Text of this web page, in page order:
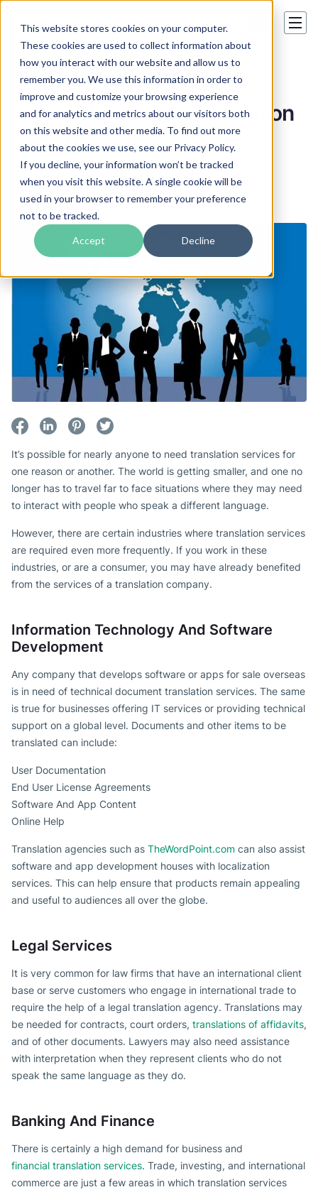
This website stores cookies on your computer.
These cookies are used to collect information about
how you interact with our website and allow us to
remember you. We use this information in order to
improve and customize your browsing experience
and for analytics and metrics about our visitors both
on this website and other media. To find out more
about the cookies we use, see our Privacy Policy.
If you decline, your information won’t be tracked
when you visit this website. A single cookie will be
used in your browser to remember your preference
not to be tracked.
Accept Decline
Translation tips
Which Industries Depend on
Translation Services
10 Jun 2015
It’s possible for nearly anyone to need translation services for
one reason or another. The world is getting smaller, and one no
longer has to travel far to face situations where they may need
to interact with people who speak a different language.
However, there are certain industries where translation services
are required even more frequently. If you work in these
industries, or are a consumer, you may have already benefited
from the services of a translation company.
Information Technology And Software
Development
Any company that develops software or apps for sale overseas
is in need of technical document translation services. The same
is true for businesses offering IT services or providing technical
support on a global level. Documents and other items to be
translated can include:
User Documentation
End User License Agreements
Software And App Content
Online Help
Translation agencies such as TheWordPoint.com can also assist
software and app development houses with localization
services. This can help ensure that products remain appealing
and useful to audiences all over the globe.
Legal Services
It is very common for law firms that have an international client
base or serve customers who engage in international trade to
require the help of a legal translation agency. Translations may
be needed for contracts, court orders, translations of affidavits,
and of other documents. Lawyers may also need assistance
with interpretation when they represent clients who do not
speak the same language as they do.
Banking And Finance
There is certainly a high demand for business and
financial translation services. Trade, investing, and international
commerce are just a few areas in which translation services